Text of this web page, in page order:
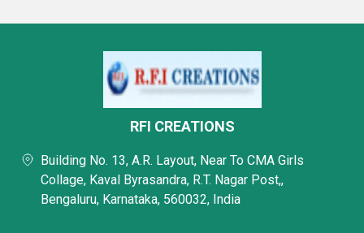
RFI CREATIONS
Building No. 13, A.R. Layout, Near To CMA Girls
Collage, Kaval Byrasandra, R.T. Nagar Post,,
Bengaluru, Karnataka, 560032, India